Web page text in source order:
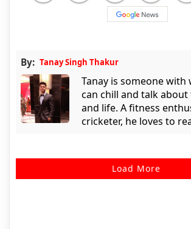
By: Tanay Singh Thakur
Tanay is someone with
can chill and talk
and life. A fitness
cricketer, he loves to
Load More